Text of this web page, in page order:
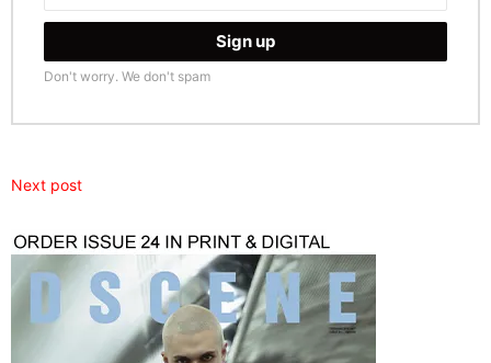
Don't worry. We don't spam
Next post